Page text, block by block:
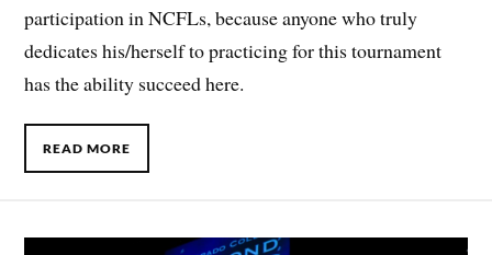
participation in NCFLs, because anyone who truly
dedicates his/herself to practicing for this tournament
has the ability succeed here.
READ MORE